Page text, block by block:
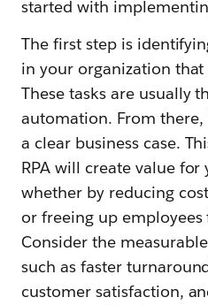
started with
The first step is
in your organization
These tasks are usually
automation. From
a clear business case.
RPA will create value
whether by reducing
or freeing up
Consider the
such as faster
customer satisfaction,